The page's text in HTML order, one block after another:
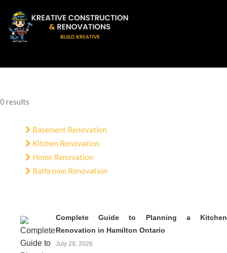
0 results
Basement Renovation
Kitchen Renovation
Home Renovation
Bathroom Renovation
Complete Guide to Planning a Kitchen
Renovation in Hamilton Ontario
July 29, 2026